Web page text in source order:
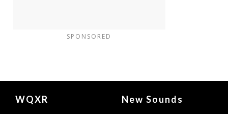
SPONSORED
Document
WQXR New Sounds